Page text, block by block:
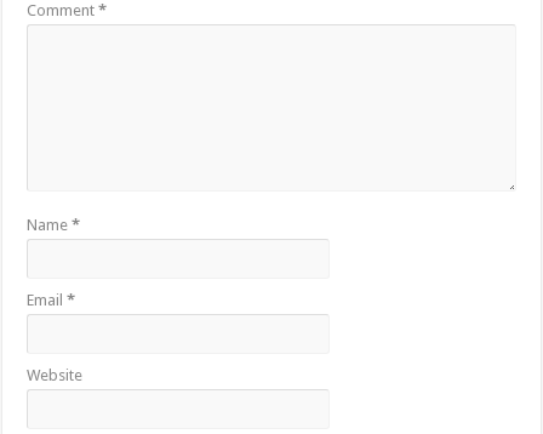
Comment*
Name*
Email*
Website